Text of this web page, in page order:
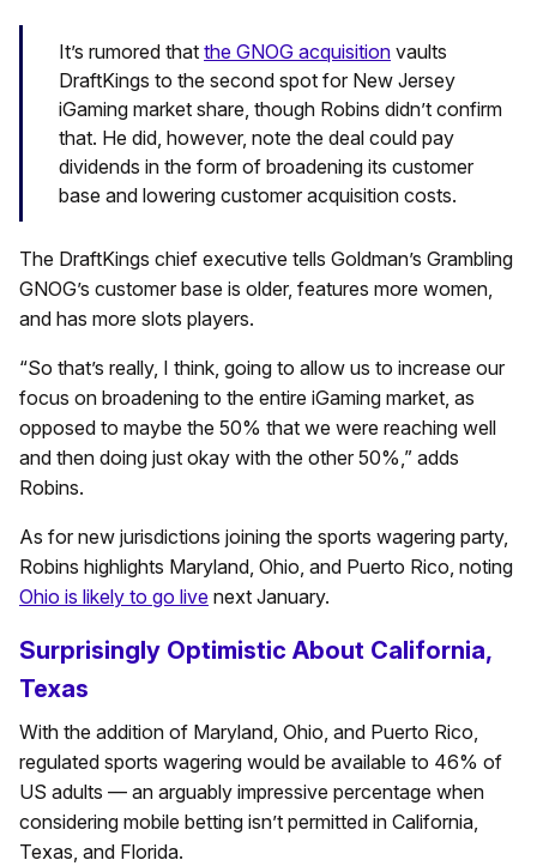
It’s rumored that the GNOG acquisition vaults
DraftKings to the second spot for New Jersey
iGaming market share, though Robins didn’t confirm
that. He did, however, note the deal could pay
dividends in the form of broadening its customer
base and lowering customer acquisition costs.
The DraftKings chief executive tells Goldman’s Grambling
GNOG’s customer base is older, features more women,
and has more slots players.
“So that’s really, I think, going to allow us to increase our
focus on broadening to the entire iGaming market, as
opposed to maybe the 50% that we were reaching well
and then doing just okay with the other 50%,” adds
Robins.
As for new jurisdictions joining the sports wagering party,
Robins highlights Maryland, Ohio, and Puerto Rico, noting
Ohio is likely to go live next January.
Surprisingly Optimistic About California,
Texas
With the addition of Maryland, Ohio, and Puerto Rico,
regulated sports wagering would be available to 46% of
US adults — an arguably impressive percentage when
considering mobile betting isn’t permitted in California,
Texas, and Florida.